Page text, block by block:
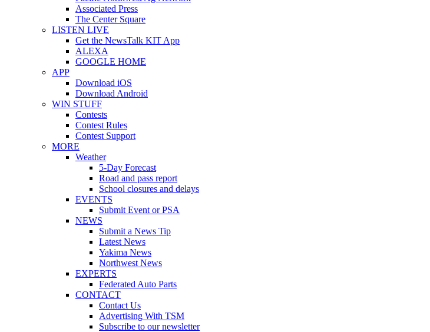
Associated Press
The Center Square
LISTEN LIVE
Get the NewsTalk KIT App
ALEXA
GOOGLE HOME
APP
Download iOS
Download Android
WIN STUFF
Contests
Contest Rules
Contest Support
MORE
Weather
5-Day Forecast
Road and pass report
School closures and delays
EVENTS
Submit Event or PSA
NEWS
Submit a News Tip
Latest News
Yakima News
Northwest News
EXPERTS
Federated Auto Parts
CONTACT
Contact Us
Advertising With TSM
Subscribe to our newsletter